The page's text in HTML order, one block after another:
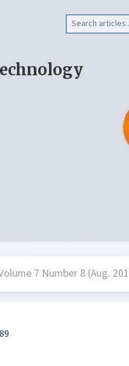
7 Number 8 (Aug.